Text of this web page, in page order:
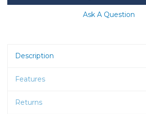
Ask A Question
Description
Features
Returns